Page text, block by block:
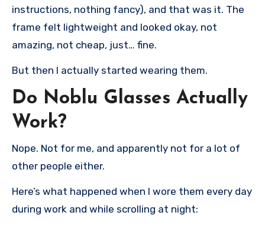
instructions, nothing fancy), and that was it. The
frame felt lightweight and looked okay, not
amazing, not cheap, just… fine.
But then I actually started wearing them.
Do Noblu Glasses Actually
Work?
Nope. Not for me, and apparently not for a lot of
other people either.
Here’s what happened when I wore them every day
during work and while scrolling at night: